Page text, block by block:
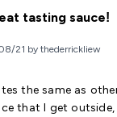
tasting sauce!
21 by thederrickliew
the same as
that I get outside,